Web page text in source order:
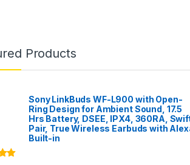
Products
Sony LinkBuds WF-L900 with Open-
Ring Design for Ambient Sound, 17.5
Hrs Battery, DSEE, IPX4, 360RA,
Pair, True Wireless Earbuds with
Built-in